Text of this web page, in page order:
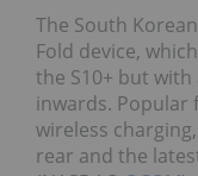
The South
Fold device,
the S10+ but
inwards. Popular
wireless
rear and the